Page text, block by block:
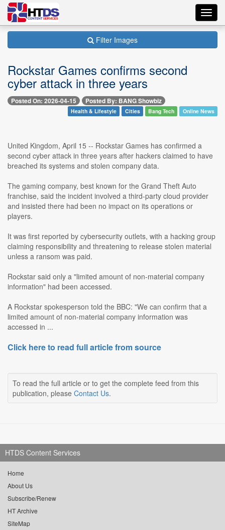
Filter Images
Rockstar Games confirms second
cyber attack in three years
Posted On: 2026-04-15 Posted By: BANG Showbiz
Health & Lifestyle Cities Bang Tech Online News
United Kingdom, April 15 -- Rockstar Games has confirmed a
second cyber attack in three years after hackers claimed to have
breached its systems and stolen company data.
The gaming company, best known for the Grand Theft Auto
franchise, said the incident involved a third-party cloud provider
and insisted there had been no impact on its operations or
players.
It was first reported by cybersecurity outlets, with a hacking group
claiming responsibility and threatening to release stolen material
unless a ransom was paid.
Rockstar said only a "limited amount of non-material company
information" had been accessed.
A Rockstar spokesperson told the BBC: "We can confirm that a
limited amount of non-material company information was
accessed in ...
Click here to read full article from source
To read the full article or to get the complete feed from this
publication, please Contact Us.
HTDS Content Services
Home
About Us
Subscribe/Renew
HT Archive
SiteMap